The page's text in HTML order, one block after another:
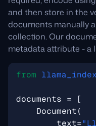
and then store in the
documents manually
collection. Our
metadata attribute - a
from
documents =
[
Document(
text=